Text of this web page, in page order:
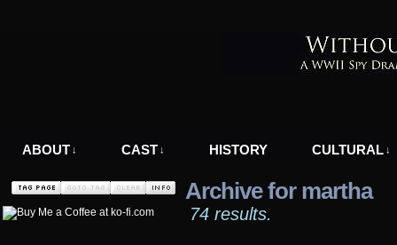
ABOUT ↓ CAST ↓ HISTORY CULTURAL ↓
Archive for martha
74 results.